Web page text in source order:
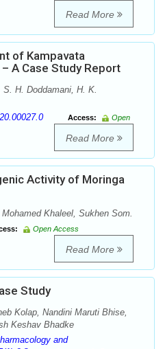
Read More
of Kampavata
A Case Study Report
S. H. Doddamani, H. K.
Access:
Open
Read More
Activity of Moringa
Khaleel, Sukhen Som.
Open Access
Read More
Study
Kolap, Nandini Maruti Bhise,
Keshav Bhadke
and